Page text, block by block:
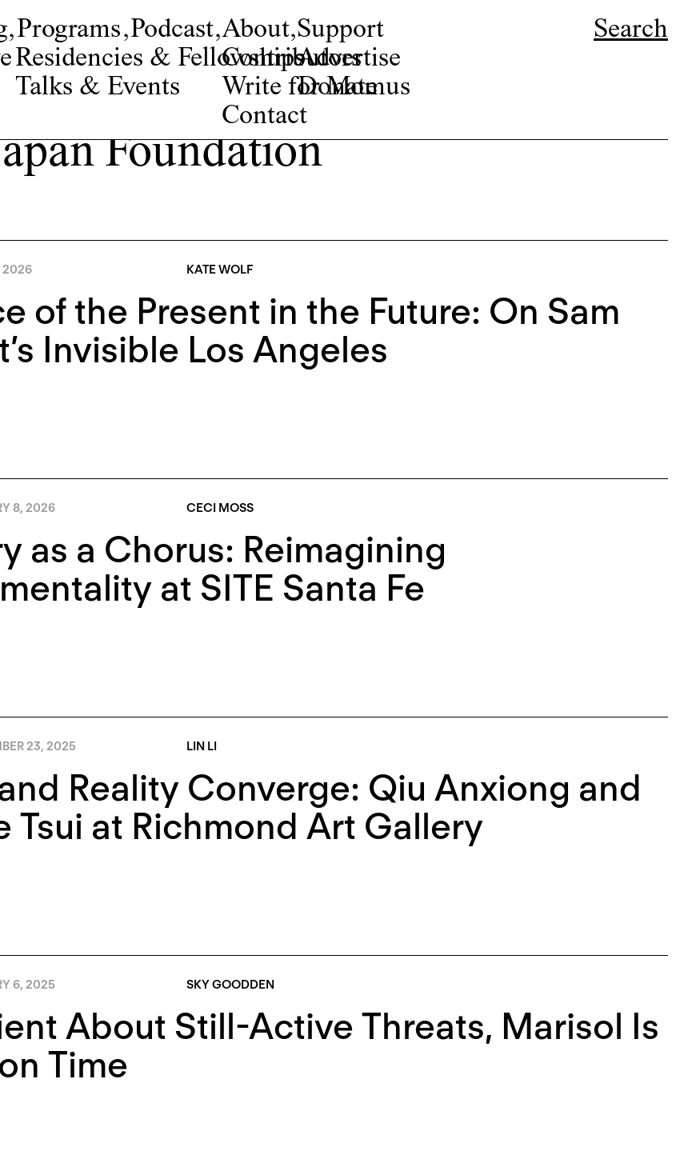
,Programs,
Residencies & Fellowships
Talks & Events
Podcast,About,
Contributors
Write for Momus
Contact
Support
Advertise
Donate
Search
Foundation
2026 KATE WOLF
of the Present in the Future: On Sam
Invisible Los Angeles
8, 2026 CECI MOSS
as a Chorus: Reimagining
at SITE Santa Fe
23, 2025 LIN LI
Reality Converge: Qiu Anxiong and
Tsui at Richmond Art Gallery
6, 2025 SKY GOODDEN
About Still-Active Threats, Marisol Is
Time